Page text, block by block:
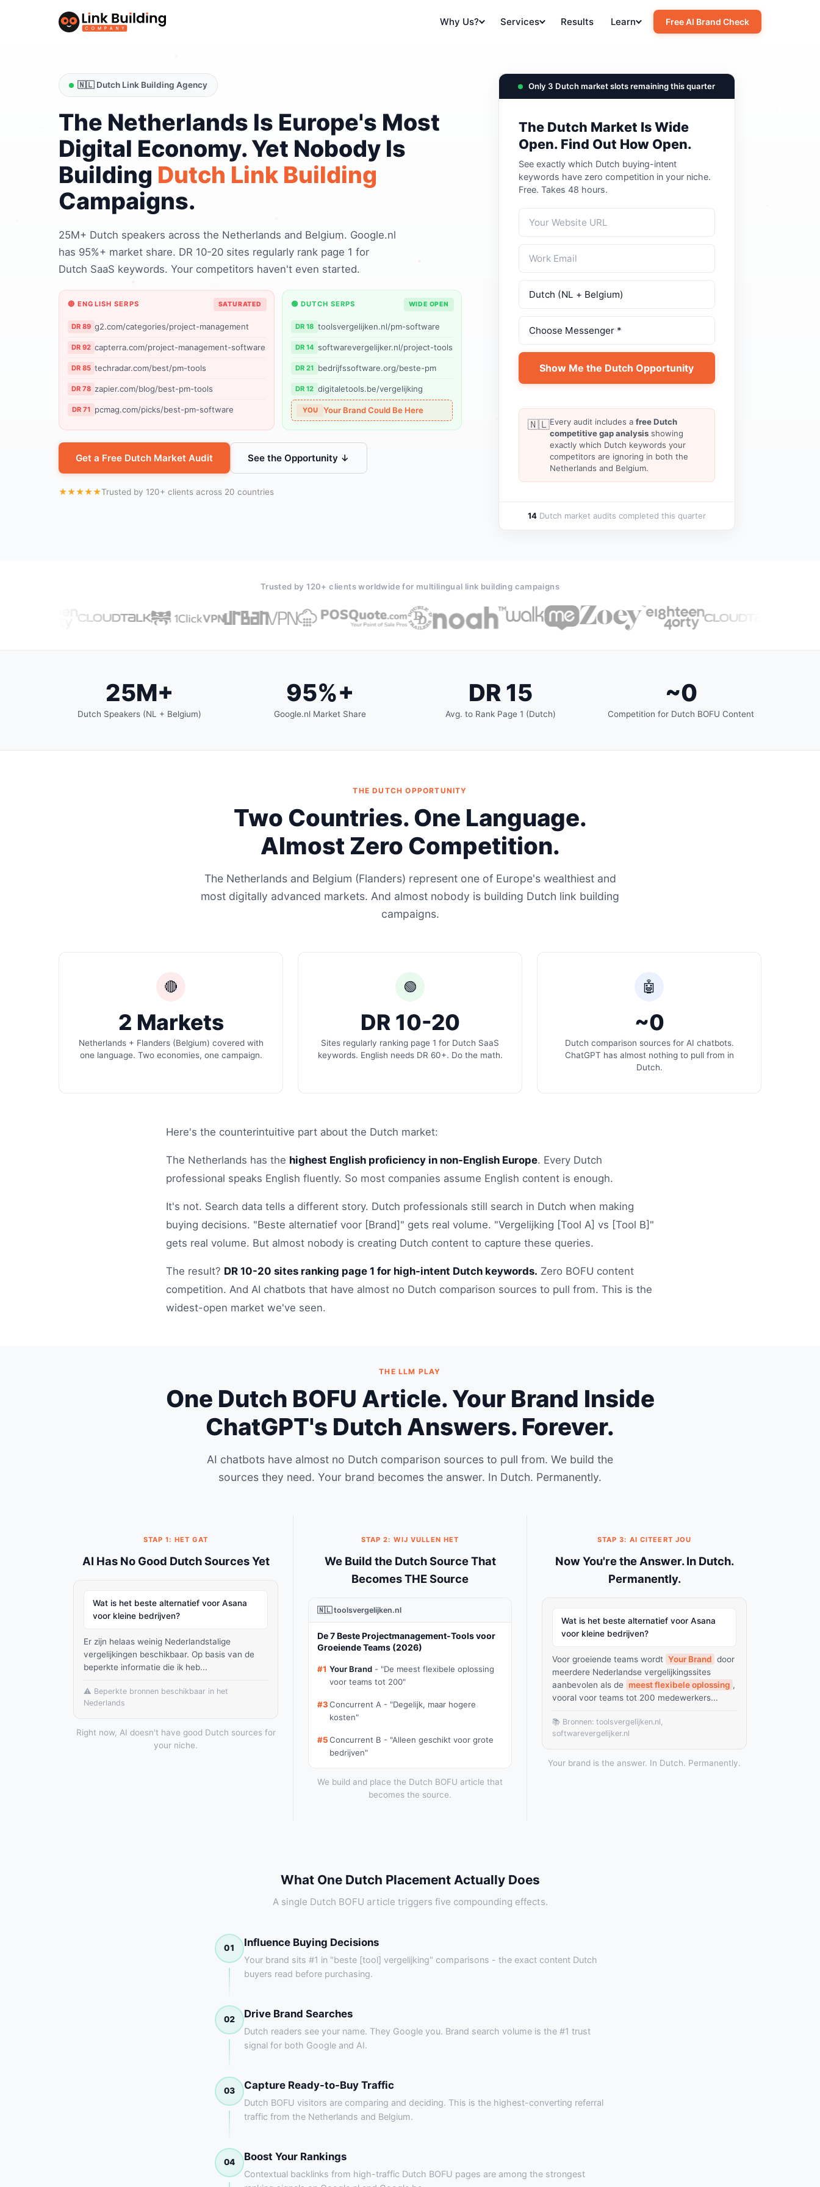
Why Us? Services Results Learn Free AI Brand Check
🇳🇱 Dutch Link Building Agency
The Netherlands Is Europe's Most
Digital Economy. Yet Nobody Is
Building Dutch Link Building
Campaigns.
25M+ Dutch speakers across the Netherlands and Belgium. Google.nl
has 95%+ market share. DR 10-20 sites regularly rank page 1 for
Dutch SaaS keywords. Your competitors haven't even started.
🔴 ENGLISH SERPS SATURATED
DR 89 g2.com/categories/project-management
DR 92 capterra.com/project-management-software
DR 85 techradar.com/best/pm-tools
DR 78 zapier.com/blog/best-pm-tools
DR 71 pcmag.com/picks/best-pm-software
🟢 DUTCH SERPS WIDE OPEN
DR 18 toolsvergelijken.nl/pm-software
DR 14 softwarevergelijker.nl/project-tools
DR 21 bedrijfssoftware.org/beste-pm
DR 12 digitaletools.be/vergelijking
YOU Your Brand Could Be Here
Get a Free Dutch Market Audit See the Opportunity ↓
★★★★★Trusted by 120+ clients across 20 countries
Only 3 Dutch market slots remaining this quarter
The Dutch Market Is Wide
Open. Find Out How Open.
See exactly which Dutch buying-intent
keywords have zero competition in your niche.
Free. Takes 48 hours.
Show Me the Dutch Opportunity
🇳🇱Every audit includes a free Dutch
competitive gap analysis showing
exactly which Dutch keywords your
competitors are ignoring in both the
Netherlands and Belgium.
14Dutch market audits completed this quarter
Trusted by 120+ clients worldwide for multilingual link building campaigns
25M+
Dutch Speakers (NL + Belgium)
95%+
Google.nl Market Share
DR 15
Avg. to Rank Page 1 (Dutch)
~0
Competition for Dutch BOFU Content
THE DUTCH OPPORTUNITY
Two Countries. One Language.
Almost Zero Competition.
The Netherlands and Belgium (Flanders) represent one of Europe's wealthiest and
most digitally advanced markets. And almost nobody is building Dutch link building
campaigns.
🔴
2 Markets
Netherlands + Flanders (Belgium) covered with
one language. Two economies, one campaign.
🟢
DR 10-20
Sites regularly ranking page 1 for Dutch SaaS
keywords. English needs DR 60+. Do the math.
🤖
~0
Dutch comparison sources for AI chatbots.
ChatGPT has almost nothing to pull from in
Dutch.
Here's the counterintuitive part about the Dutch market:
The Netherlands has the highest English proficiency in non-English Europe. Every Dutch
professional speaks English fluently. So most companies assume English content is enough.
It's not. Search data tells a different story. Dutch professionals still search in Dutch when making
buying decisions. "Beste alternatief voor [Brand]" gets real volume. "Vergelijking [Tool A] vs [Tool B]"
gets real volume. But almost nobody is creating Dutch content to capture these queries.
The result? DR 10-20 sites ranking page 1 for high-intent Dutch keywords. Zero BOFU content
competition. And AI chatbots that have almost no Dutch comparison sources to pull from. This is the
widest-open market we've seen.
THE LLM PLAY
One Dutch BOFU Article. Your Brand Inside
ChatGPT's Dutch Answers. Forever.
AI chatbots have almost no Dutch comparison sources to pull from. We build the
sources they need. Your brand becomes the answer. In Dutch. Permanently.
STAP 1: HET GAT
AI Has No Good Dutch Sources Yet
Wat is het beste alternatief voor Asana
voor kleine bedrijven?
Er zijn helaas weinig Nederlandstalige
vergelijkingen beschikbaar. Op basis van de
beperkte informatie die ik heb...
⚠️ Beperkte bronnen beschikbaar in het
Nederlands
Right now, AI doesn't have good Dutch sources for
your niche.
STAP 2: WIJ VULLEN HET
We Build the Dutch Source That
Becomes THE Source
🇳🇱 toolsvergelijken.nl
De 7 Beste Projectmanagement-Tools voor
Groeiende Teams (2026)
#1 Your Brand - "De meest flexibele oplossing
voor teams tot 200"
#3Concurrent A - "Degelijk, maar hogere
kosten"
#5Concurrent B - "Alleen geschikt voor grote
bedrijven"
We build and place the Dutch BOFU article that
becomes the source.
STAP 3: AI CITEERT JOU
Now You're the Answer. In Dutch.
Permanently.
Wat is het beste alternatief voor Asana
voor kleine bedrijven?
Voor groeiende teams wordt Your Brand door
meerdere Nederlandse vergelijkingssites
aanbevolen als de
meest flexibele oplossing ,
vooral voor teams tot 200 medewerkers...
📚 Bronnen: toolsvergelijken.nl,
softwarevergelijker.nl
Your brand is the answer. In Dutch. Permanently.
What One Dutch Placement Actually Does
A single Dutch BOFU article triggers five compounding effects.
01 Influence Buying Decisions
Your brand sits #1 in "beste [tool] vergelijking" comparisons - the exact content Dutch
buyers read before purchasing.
02 Drive Brand Searches
Dutch readers see your name. They Google you. Brand search volume is the #1 trust
signal for both Google and AI.
03 Capture Ready-to-Buy Traffic
Dutch BOFU visitors are comparing and deciding. This is the highest-converting referral
traffic from the Netherlands and Belgium.
04 Boost Your Rankings
Contextual backlinks from high-traffic Dutch BOFU pages are among the strongest